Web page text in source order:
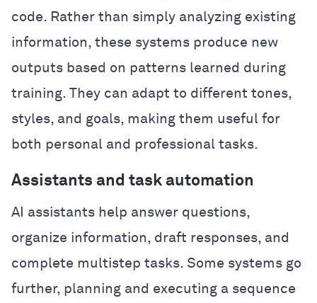
code. Rather than simply analyzing existing
information, these systems produce new
outputs based on patterns learned during
training. They can adapt to different tones,
styles, and goals, making them useful for
both personal and professional tasks.
Assistants and task automation
AI assistants help answer questions,
organize information, draft responses, and
complete multistep tasks. Some systems go
further, planning and executing a sequence